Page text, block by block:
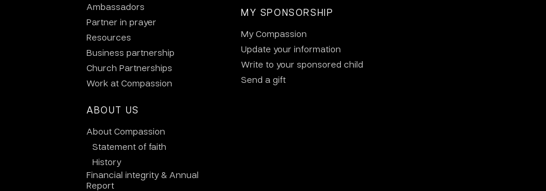
Ambassadors
Partner in prayer
Resources
Business partnership
Church Partnerships
Work at Compassion
ABOUT US
About Compassion
Statement of faith
History
Financial integrity & Annual
Report
MY SPONSORSHIP
My Compassion
Update your information
Write to your sponsored child
Send a gift